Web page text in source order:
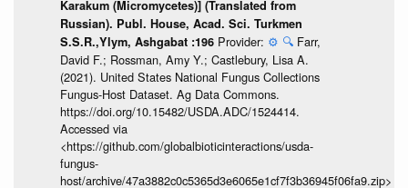
Karakum (Micromycetes)] (Translated from
Russian). Publ. House, Acad. Sci. Turkmen
S.S.R.,Ylym, Ashgabat :196 Provider: ⚙️ 🔍 Farr,
David F.; Rossman, Amy Y.; Castlebury, Lisa A.
(2021). United States National Fungus Collections
Fungus-Host Dataset. Ag Data Commons.
https://doi.org/10.15482/USDA.ADC/1524414.
Accessed via
<https://github.com/globalbioticinteractions/usda-
fungus-
host/archive/47a3882c0c5365d3e6065e1cf7f3b36945f06fa9.zip>